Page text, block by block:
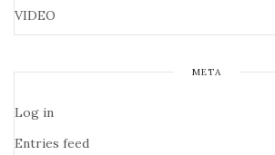
VIDEO
META
Log in
Entries feed